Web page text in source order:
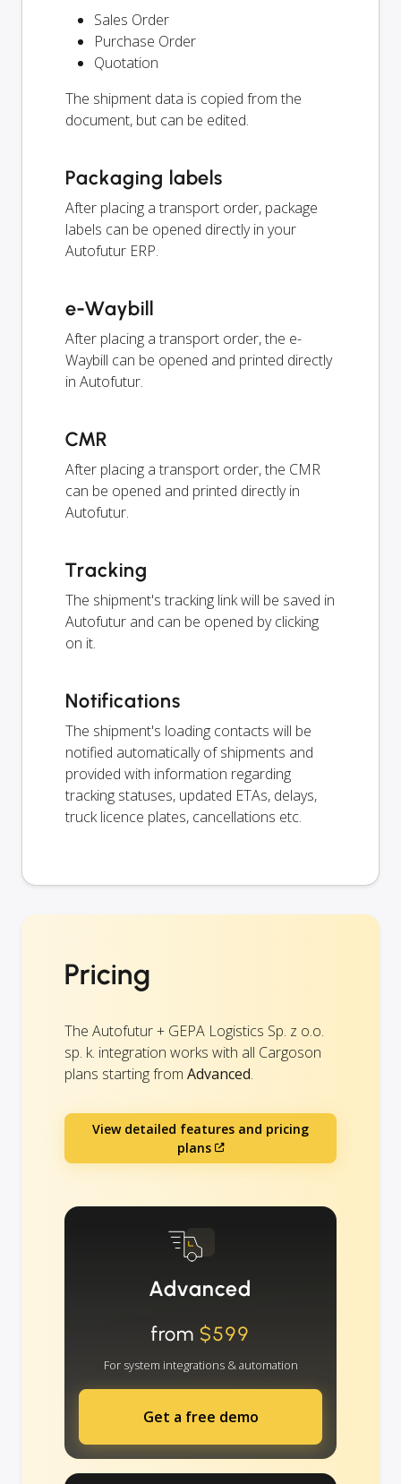
Sales Order
Purchase Order
Quotation
The shipment data is copied from the
document, but can be edited.
Packaging labels
After placing a transport order, package
labels can be opened directly in your
Autofutur ERP.
e-Waybill
After placing a transport order, the e-
Waybill can be opened and printed directly
in Autofutur.
CMR
After placing a transport order, the CMR
can be opened and printed directly in
Autofutur.
Tracking
The shipment's tracking link will be saved in
Autofutur and can be opened by clicking
on it.
Notifications
The shipment's loading contacts will be
notified automatically of shipments and
provided with information regarding
tracking statuses, updated ETAs, delays,
truck licence plates, cancellations etc.
Pricing
The Autofutur + GEPA Logistics Sp. z o.o.
sp. k. integration works with all Cargoson
plans starting from Advanced.
View detailed features and pricing
plans
Advanced
from $599
For system integrations & automation
Get a free demo